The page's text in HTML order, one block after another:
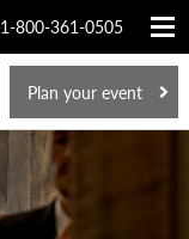
FR
1-800-361-0505
Plan your event